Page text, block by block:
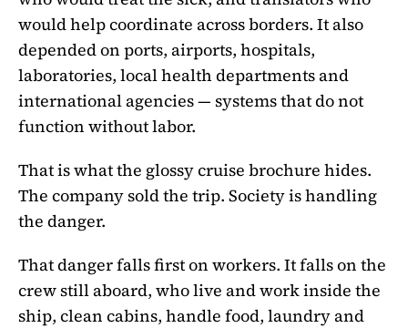
would help coordinate across borders. It also
depended on ports, airports, hospitals,
laboratories, local health departments and
international agencies — systems that do not
function without labor.
That is what the glossy cruise brochure hides.
The company sold the trip. Society is handling
the danger.
That danger falls first on workers. It falls on the
crew still aboard, who live and work inside the
ship, clean cabins, handle food, laundry and